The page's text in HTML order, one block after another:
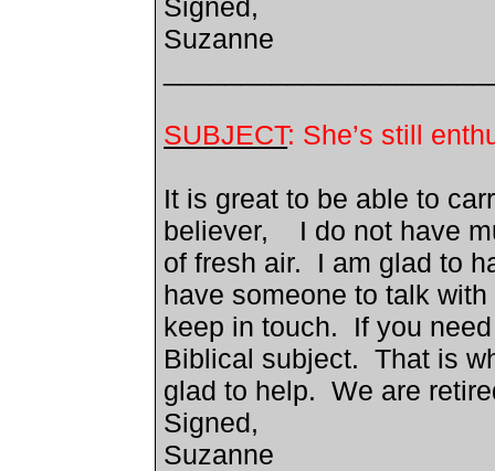
Signed,
Suzanne
SUBJECT: She’s still
It is great to be able to
believer, I do not have
of fresh air. I am glad to
have someone to talk
keep in touch. If you
Biblical subject. That is
glad to help. We are
Signed,
Suzanne